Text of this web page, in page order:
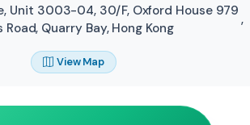
Unit 3003-04, 30/F, Oxford House 979
Road, Quarry Bay, Hong Kong
,
View Map